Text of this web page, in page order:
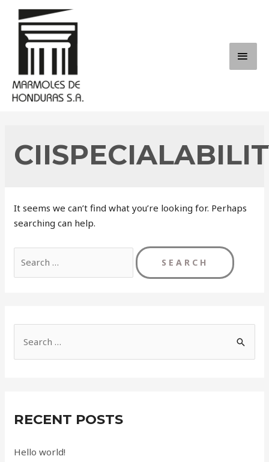
content
It seems we can’t find what you’re looking for. Perhaps
searching can help.
for:
h
o
RECENT POSTS
Hello world!